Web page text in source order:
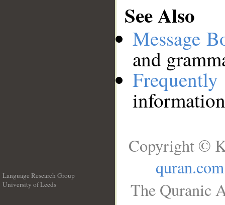
See Also
Message
and
Language Research Group
University of Leeds
Copyright ©
quran.com
The Quranic